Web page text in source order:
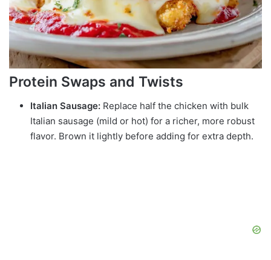
Protein Swaps and Twists
Italian Sausage: Replace half the chicken with bulk
Italian sausage (mild or hot) for a richer, more robust
flavor. Brown it lightly before adding for extra depth.